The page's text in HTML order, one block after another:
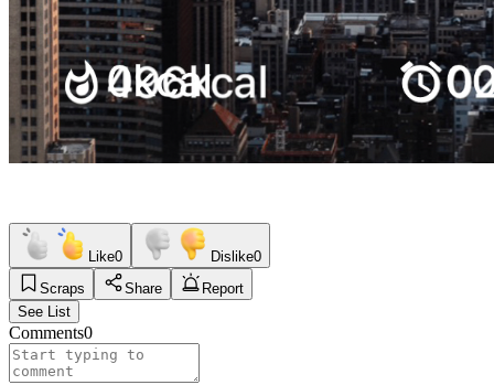
Like0 Dislike0
Scraps
Share
Report
See List
Comments0